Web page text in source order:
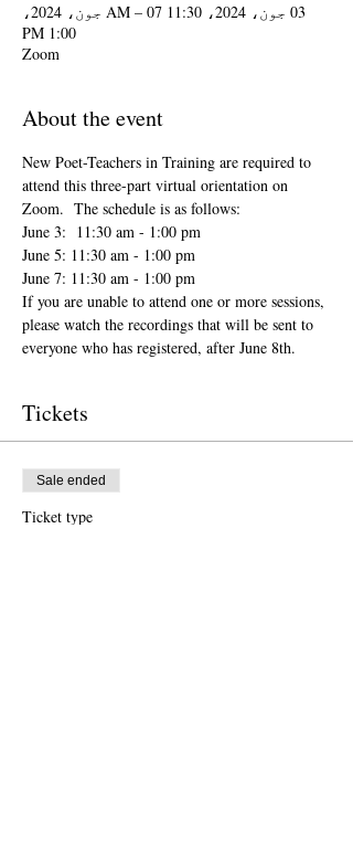
03 جون، 2024، 11:30 AM – 07 جون، 2024،
1:00 PM
Zoom
About the event
New Poet-Teachers in Training are required to
attend this three-part virtual orientation on
Zoom.  The schedule is as follows:
June 3:  11:30 am - 1:00 pm
June 5: 11:30 am - 1:00 pm
June 7: 11:30 am - 1:00 pm
If you are unable to attend one or more sessions,
please watch the recordings that will be sent to
everyone who has registered, after June 8th.
Tickets
Sale ended
Ticket type